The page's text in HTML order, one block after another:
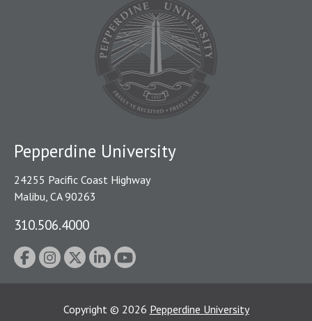
Pepperdine University
24255 Pacific Coast Highway
Malibu, CA 90263
310.506.4000
Copyright © 2026 Pepperdine University